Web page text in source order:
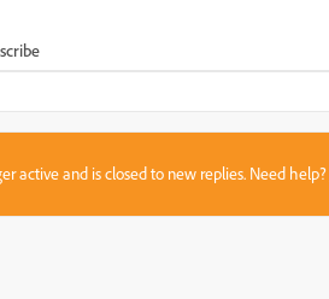
active and is closed to new replies. Need help?